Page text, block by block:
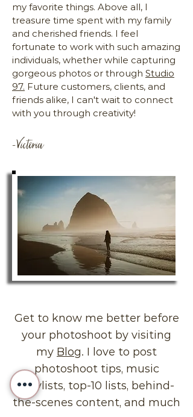
my favorite things. Above all, I
treasure time spent with my family
and cherished friends. I feel
fortunate to work with such amazing
individuals, whether while capturing
gorgeous photos or through Studio
97. Future customers, clients, and
friends alike, I can't wait to connect
with you through creativity!
-Victoria
Get to know me better before
your photoshoot by visiting
my Blog. I love to post
photoshoot tips, music
playlists, top-10 lists, behind-
the-scenes content, and much